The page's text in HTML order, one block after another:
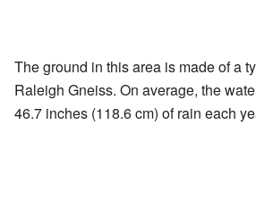
The ground in this area is made of a
Raleigh Gneiss. On average, the
46.7 inches (118.6 cm) of rain each